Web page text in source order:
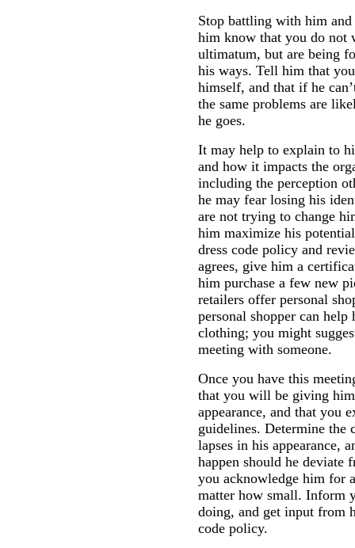
Stop battling with him
him know that you do not
ultimatum, but are being
his ways. Tell him that
himself, and that if he
the same problems are
he goes.
It may help to explain to
and how it impacts the
including the perception
he may fear losing his
are not trying to change
him maximize his
dress code policy and
agrees, give him a
him purchase a few new
retailers offer personal
personal shopper can
clothing; you might
meeting with someone.
Once you have this
that you will be giving
appearance, and that you
guidelines. Determine the
lapses in his appearance,
happen should he deviate
you acknowledge him for
matter how small. Inform
doing, and get input from
code policy.